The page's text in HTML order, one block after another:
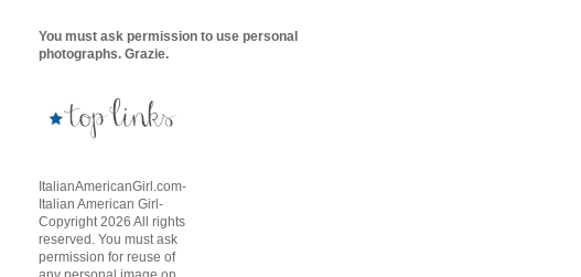
You must ask permission to use personal
photographs. Grazie.
ItalianAmericanGirl.com-
Italian American Girl-
Copyright 2026 All rights
reserved. You must ask
permission for reuse of